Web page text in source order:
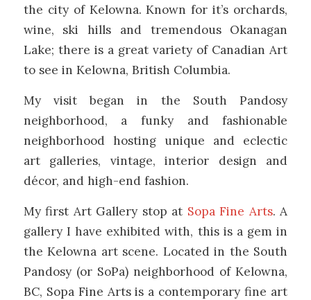
the city of Kelowna. Known for it’s orchards,
wine, ski hills and tremendous Okanagan
Lake; there is a great variety of Canadian Art
to see in Kelowna, British Columbia.
My visit began in the South Pandosy
neighborhood, a funky and fashionable
neighborhood hosting unique and eclectic
art galleries, vintage, interior design and
décor, and high-end fashion.
My first Art Gallery stop at Sopa Fine Arts. A
gallery I have exhibited with, this is a gem in
the Kelowna art scene. Located in the South
Pandosy (or SoPa) neighborhood of Kelowna,
BC, Sopa Fine Arts is a contemporary fine art